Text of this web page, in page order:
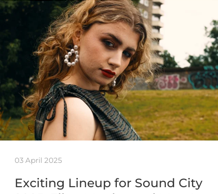
03 April 2025
Exciting Lineup for Sound City